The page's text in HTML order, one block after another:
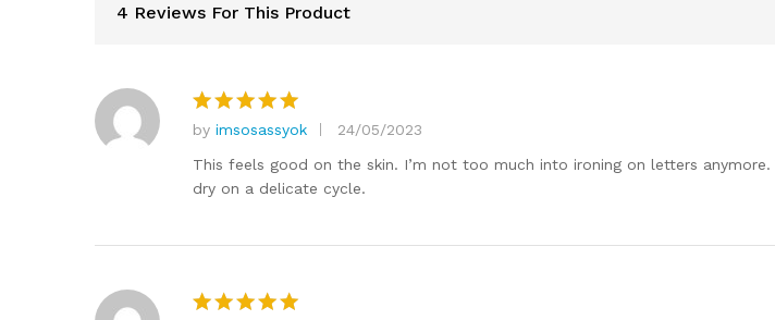
4 Reviews For This Product
Rated5
out of 5
by imsosassyok
24/05/2023
This feels good on the skin. I’m not too much into ironing on letters
dry on a delicate cycle.